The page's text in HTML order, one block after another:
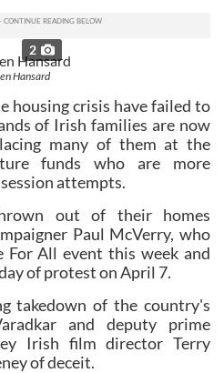
2
Hansard
housing crisis have failed to
of Irish families are now
many of them at the
funds who are more
attempts.
out of their homes
Paul McVerry, who
For All event this week and
of protest on April 7.
takedown of the country's
and deputy prime
Irish film director Terry
of deceit.